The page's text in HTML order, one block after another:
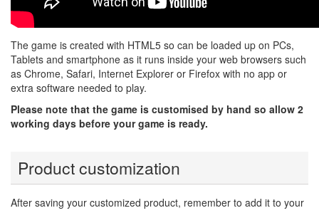
The game is created with HTML5 so can be loaded up on PCs,
Tablets and smartphone as it runs inside your web browsers such
as Chrome, Safari, Internet Explorer or Firefox with no app or
extra software needed to play.
Please note that the game is customised by hand so allow 2
working days before your game is ready.
Product customization
After saving your customized product, remember to add it to your